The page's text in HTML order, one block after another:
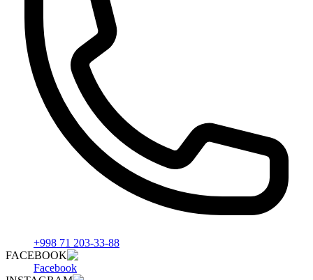
+998 71 203-33-88
FACEBOOK
Facebook